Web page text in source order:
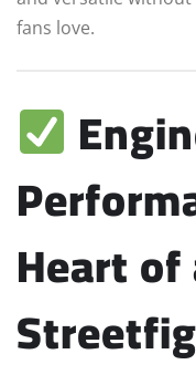
fans love.
Heart of